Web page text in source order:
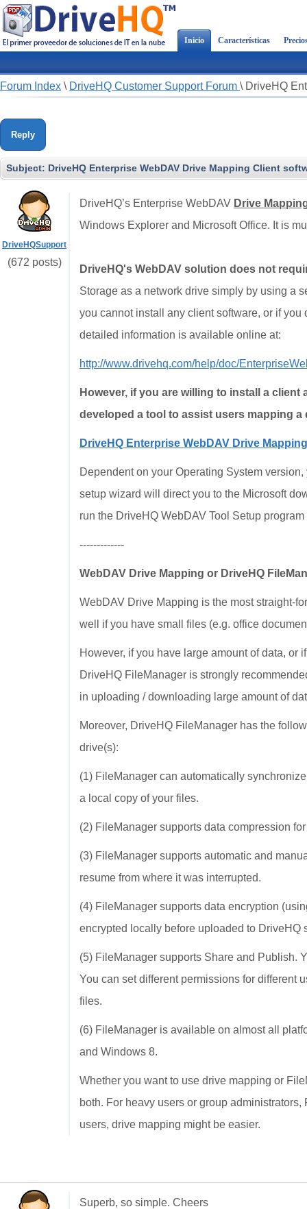
Inicio Características
Forum Index \ DriveHQ Customer Support Forum \ DriveHQ
Reply
Subject: DriveHQ Enterprise WebDAV Drive Mapping Client
DriveHQSupport
(672 posts)
DriveHQ’s Enterprise WebDAV Drive
Windows Explorer and Microsoft Office. It is
DriveHQ's WebDAV solution does not
Storage as a network drive simply by using a
you cannot install any client software, or if
detailed information is available online at:
http://www.drivehq.com/help/doc/
However, if you are willing to install a
developed a tool to assist users mapping
DriveHQ Enterprise WebDAV Drive
Dependent on your Operating System
setup wizard will direct you to the Microsoft
run the DriveHQ WebDAV Tool Setup
-------------
WebDAV Drive Mapping or DriveHQ
WebDAV Drive Mapping is the most straight-
well if you have small files (e.g. office
However, if you have large amount of data,
DriveHQ FileManager is strongly
in uploading / downloading large amount of
Moreover, DriveHQ FileManager has the
drive(s):
(1) FileManager can automatically
a local copy of your files.
(2) FileManager supports data compression
(3) FileManager supports automatic and
resume from where it was interrupted.
(4) FileManager supports data encryption
encrypted locally before uploaded to DriveHQ
(5) FileManager supports Share and Publish.
You can set different permissions for different
files.
(6) FileManager is available on almost all
and Windows 8.
Whether you want to use drive mapping or
both. For heavy users or group
users, drive mapping might be easier.
Superb, so simple. Cheers